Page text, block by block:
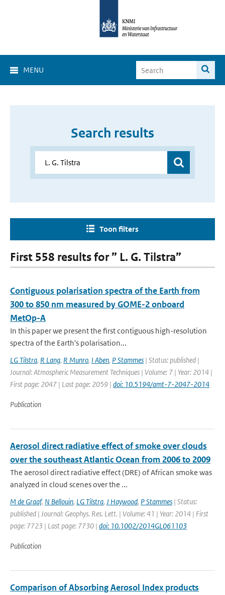
MENU
Search results
Toon filters
First 558 results for ” L. G. Tilstra”
Contiguous polarisation spectra of the Earth from
300 to 850 nm measured by GOME-2 onboard
MetOp-A
In this paper we present the first contiguous high-resolution
spectra of the Earth's polarisation...
LG Tilstra, R Lang, R Munro, I Aben, P Stammes | Status: published |
Journal: Atmospheric Measurement Techniques | Volume: 7 | Year: 2014 |
First page: 2047 | Last page: 2059 | doi: 10.5194/amt-7-2047-2014
Publication
Aerosol direct radiative effect of smoke over clouds
over the southeast Atlantic Ocean from 2006 to 2009
The aerosol direct radiative effect (DRE) of African smoke was
analyzed in cloud scenes over the ...
M de Graaf, N Bellouin, LG Tilstra, J Haywood, P Stammes | Status:
published | Journal: Geophys. Res. Lett. | Volume: 41 | Year: 2014 | First
page: 7723 | Last page: 7730 | doi: 10.1002/2014GL061103
Publication
Comparison of Absorbing Aerosol Index products